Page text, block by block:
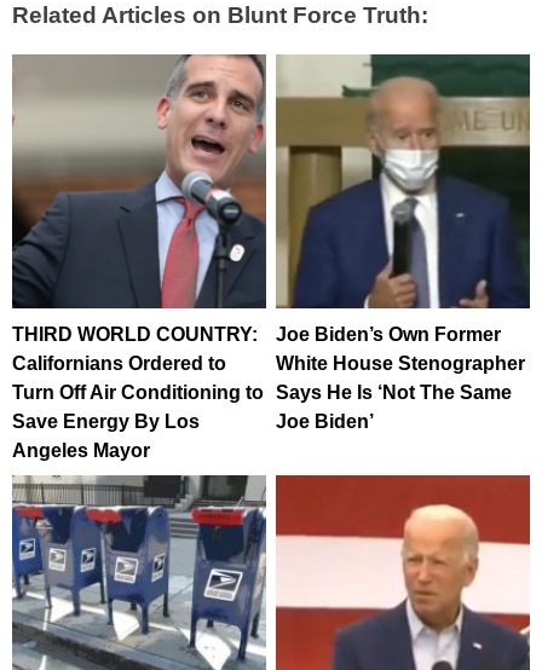
Related Articles on Blunt Force Truth:
THIRD WORLD COUNTRY:
Californians Ordered to
Turn Off Air Conditioning to
Save Energy By Los
Angeles Mayor
Joe Biden’s Own Former
White House Stenographer
Says He Is ‘Not The Same
Joe Biden’